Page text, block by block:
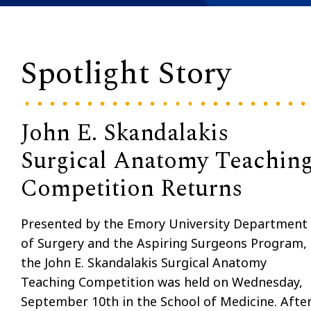
Spotlight Story
John E. Skandalakis
Surgical Anatomy
Competition Returns
Presented by the Emory University Department
of Surgery and the Aspiring Surgeons Program,
the John E. Skandalakis Surgical Anatomy
Teaching Competition was held on Wednesday,
September 10th in the School of Medicine.